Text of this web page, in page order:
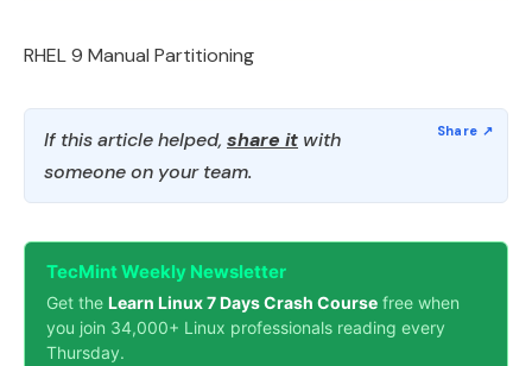
RHEL 9 Manual Partitioning
If this article helped, share it with
someone on your team.
TecMint Weekly Newsletter
Get the Learn Linux 7 Days Crash Course free when
you join 34,000+ Linux professionals reading every
Thursday.